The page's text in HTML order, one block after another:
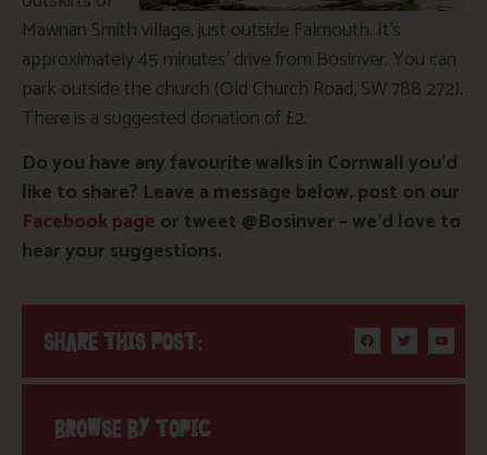
Mawnan Smith village, just outside Falmouth. It’s
approximately 45 minutes’ drive from Bosinver. You can
park outside the church (Old Church Road, SW 788 272).
There is a suggested donation of £2.
Do you have any favourite walks in Cornwall you’d
like to share? Leave a message below, post on our
Facebook page or tweet @Bosinver – we’d love to
hear your suggestions.
SHARE THIS POST:
BROWSE BY TOPIC